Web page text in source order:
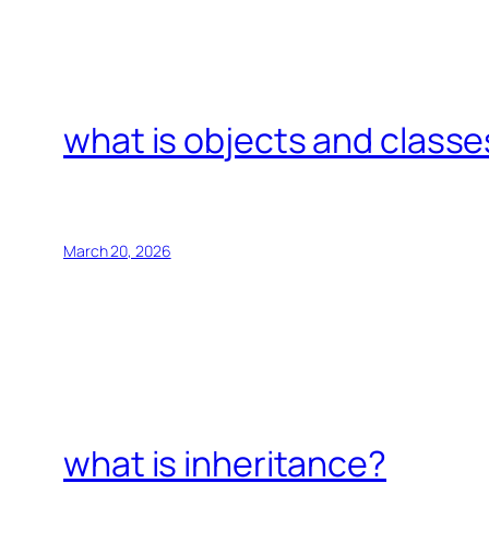
what is objects and
March 20, 2026
what is inheritance?